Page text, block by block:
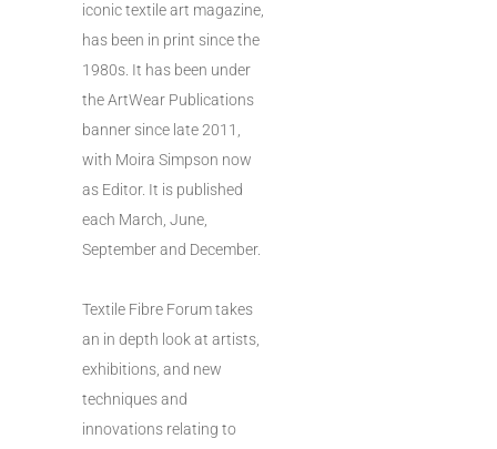
iconic textile art magazine,
has been in print since the
1980s. It has been under
the ArtWear Publications
banner since late 2011,
with Moira Simpson now
as Editor. It is published
each March, June,
September and December.
Textile Fibre Forum takes
an in depth look at artists,
exhibitions, and new
techniques and
innovations relating to